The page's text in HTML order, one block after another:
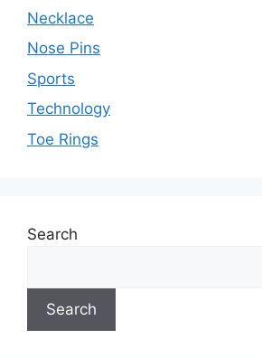
Necklace
Nose Pins
Sports
Technology
Toe Rings
Search
Search